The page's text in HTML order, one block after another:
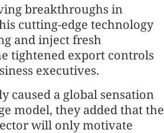
breakthroughs in
cutting-edge technology
and inject fresh
tightened export controls
executives.
caused a global sensation
model, they added that the
will only motivate